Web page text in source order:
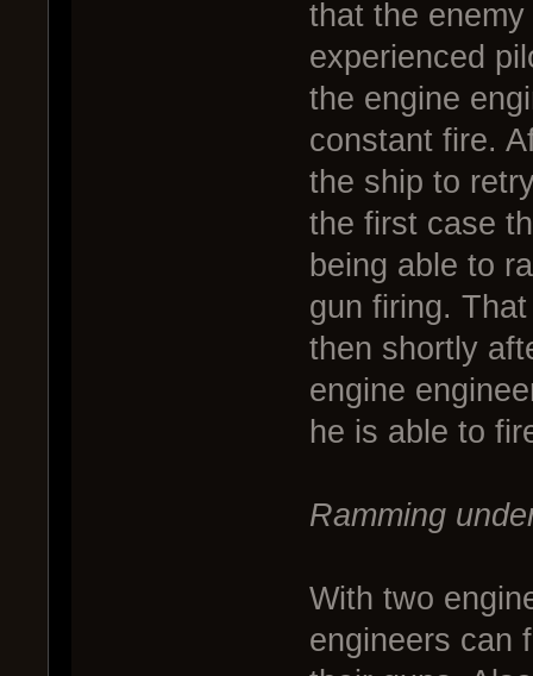
that the
experienced
the engine
constant fire.
the ship to
the first case
being able to
gun firing.
then shortly
engine
he is able to
Ramming
With two
engineers can